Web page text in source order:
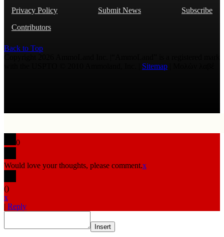
Privacy Policy
Submit News
Subscribe
Contributors
Back to Top
Sitemap
0
Would love your thoughts, please comment.x
()
x
| Reply
Insert